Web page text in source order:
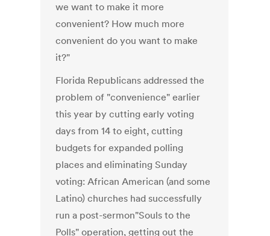
we want to make it more
convenient? How much more
convenient do you want to make
it?"
Florida Republicans addressed the
problem of "convenience" earlier
this year by cutting early voting
days from 14 to eight, cutting
budgets for expanded polling
places and eliminating Sunday
voting: African American (and some
Latino) churches had successfully
run a post-sermon"Souls to the
Polls" operation, getting out the